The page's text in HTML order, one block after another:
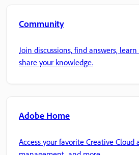
Community
Join discussions, find answers,
share your knowledge.
Adobe Home
Access your favorite Creative Cloud